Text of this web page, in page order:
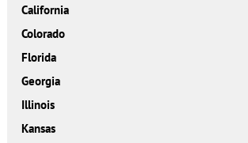
California
Colorado
Florida
Georgia
Illinois
Kansas